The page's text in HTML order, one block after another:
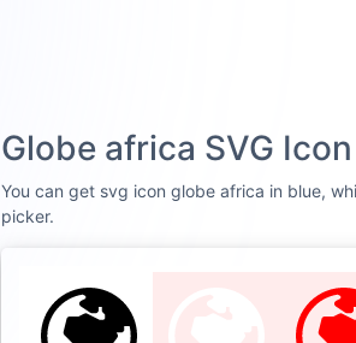
Globe africa SVG
You can get svg icon globe africa in blue,
picker.